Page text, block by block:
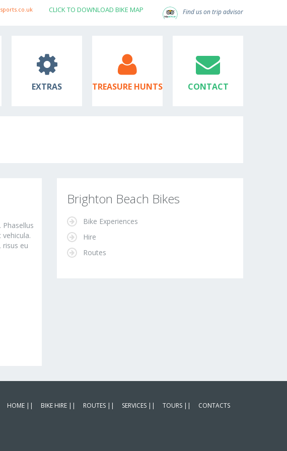
CLICK TO DOWNLOAD BIKE MAP Find us on trip advisor
EXTRAS TREASURE HUNTS CONTACT
eu
Brighton Beach Bikes
Bike Experiences
Hire
Routes
HOME || BIKE HIRE || ROUTES || SERVICES || TOURS || CONTACTS